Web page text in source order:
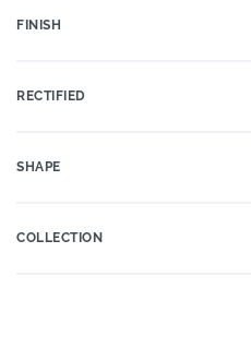
FINISH
RECTIFIED
SHAPE
COLLECTION